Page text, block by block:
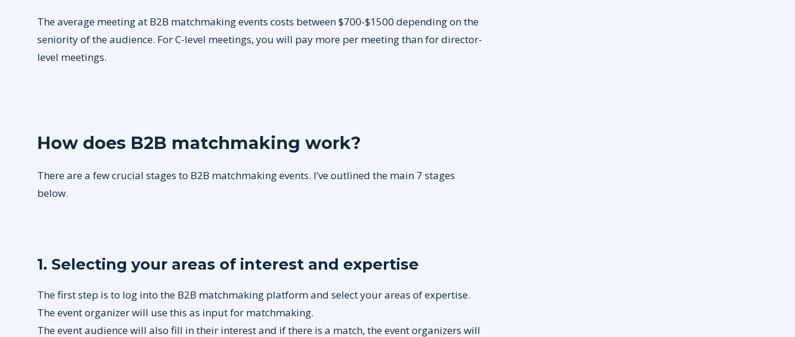
The average meeting at B2B matchmaking events costs between $700-$1500 depending on the
seniority of the audience. For C-level meetings, you will pay more per meeting than for director-
level meetings.
How does B2B matchmaking work?
There are a few crucial stages to B2B matchmaking events. I’ve outlined the main 7 stages
below.
1. Selecting your areas of interest and expertise
The first step is to log into the B2B matchmaking platform and select your areas of expertise.
The event organizer will use this as input for matchmaking.
The event audience will also fill in their interest and if there is a match, the event organizers will